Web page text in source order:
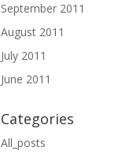
September 2011
August 2011
July 2011
June 2011
Categories
All_posts